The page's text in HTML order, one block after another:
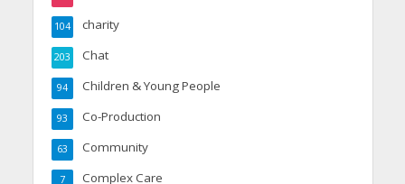
charity
104
Chat
203
Children & Young People
94
Co-Production
93
Community
63
Complex Care
7